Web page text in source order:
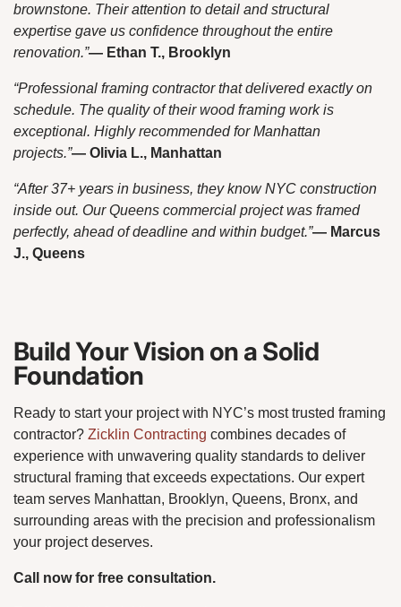
brownstone. Their attention to detail and structural
expertise gave us confidence throughout the entire
renovation.”— Ethan T., Brooklyn
“Professional framing contractor that delivered exactly on
schedule. The quality of their wood framing work is
exceptional. Highly recommended for Manhattan
projects.”— Olivia L., Manhattan
“After 37+ years in business, they know NYC construction
inside out. Our Queens commercial project was framed
perfectly, ahead of deadline and within budget.”— Marcus
J., Queens
Build Your Vision on a Solid
Foundation
Ready to start your project with NYC’s most trusted framing
contractor? Zicklin Contracting combines decades of
experience with unwavering quality standards to deliver
structural framing that exceeds expectations. Our expert
team serves Manhattan, Brooklyn, Queens, Bronx, and
surrounding areas with the precision and professionalism
your project deserves.
Call now for free consultation.